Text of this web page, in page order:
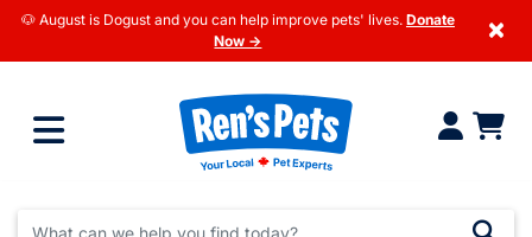
🐶 August is Dogust and you can help improve pets' lives. Donate
Now →
×